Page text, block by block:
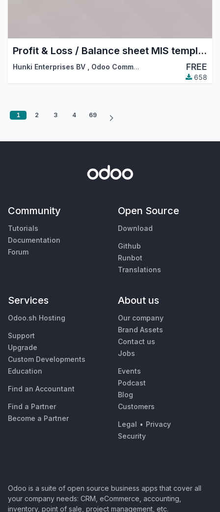
Profit & Loss / Balance sheet MIS templates
Hunki Enterprises BV Odoo Community Association (OCA) FREE
658
1 2 3 4 69
Community
Tutorials
Documentation
Forum
Open Source
Download
Github
Runbot
Translations
Services
Odoo.sh Hosting
Support
Upgrade
Custom Developments
Education
Find an Accountant
Find a Partner
Become a Partner
About us
Our company
Brand Assets
Contact us
Jobs
Events
Podcast
Blog
Customers
Legal • Privacy
Security
Odoo is a suite of open source business apps that cover all
your company needs: CRM, eCommerce, accounting,
inventory, point of sale, project management, etc.